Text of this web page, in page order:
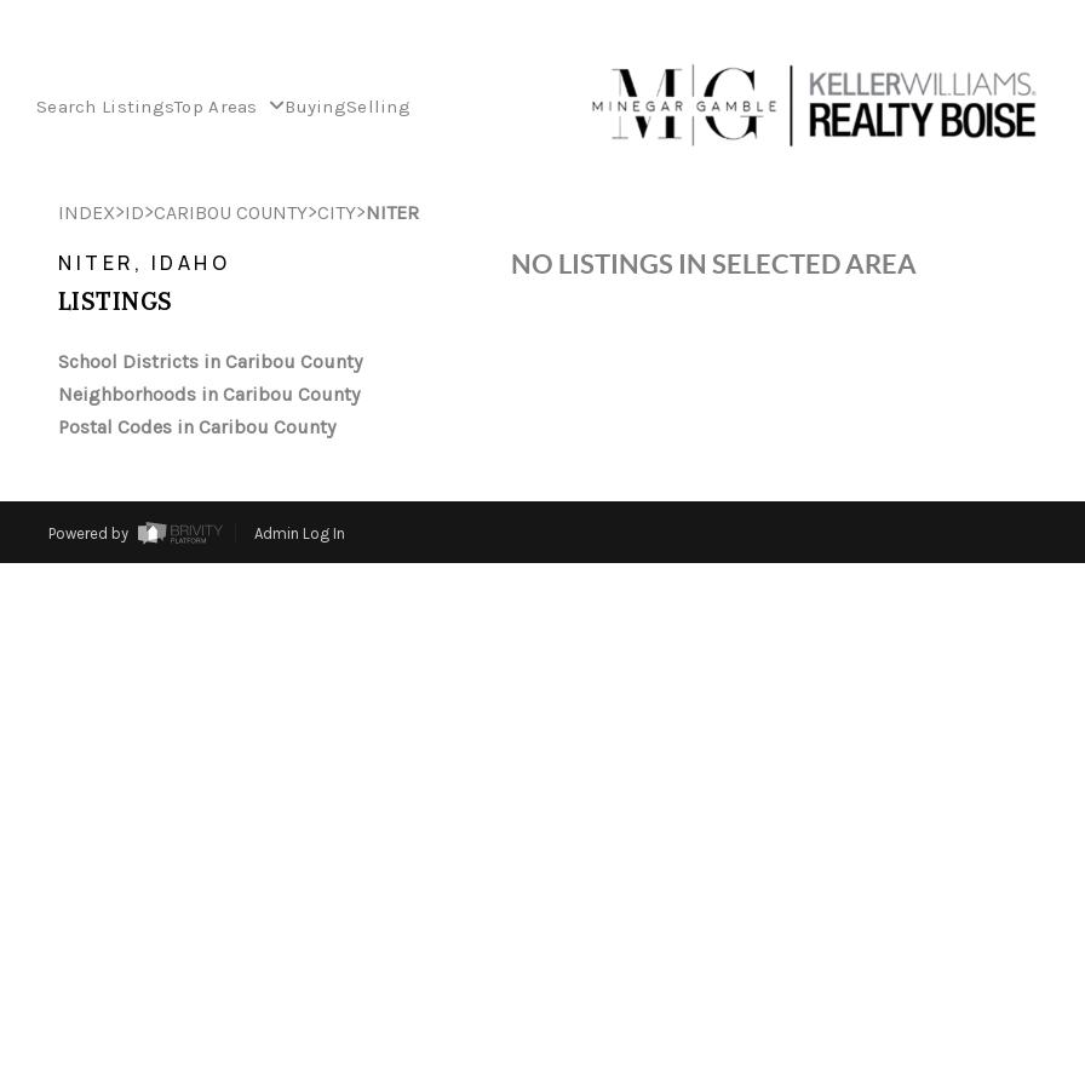
Search ListingsTop Areas BuyingSelling
INDEX>ID>CARIBOU COUNTY>CITY>NITER
NITER, IDAHO
LISTINGS
School Districts in Caribou County
Neighborhoods in Caribou County
Postal Codes in Caribou County
NO LISTINGS IN SELECTED AREA
Powered by Admin Log In